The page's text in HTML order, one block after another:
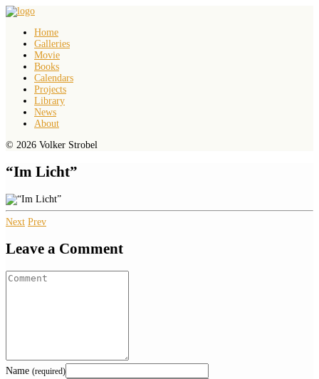
Home
Galleries
Movie
Books
Calendars
Projects
Library
News
About
© 2026 Volker Strobel
“Im Licht”
Next Prev
Leave a Comment
Name (required)